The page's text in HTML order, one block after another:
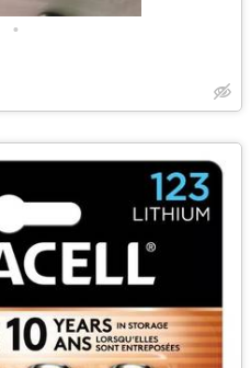
•